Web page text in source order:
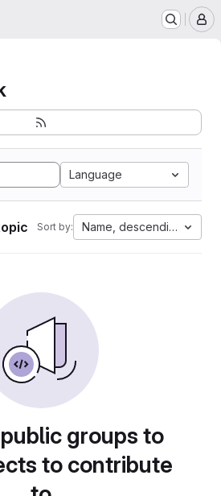
Language
Sort by: Name, descending
groups to
to contribute